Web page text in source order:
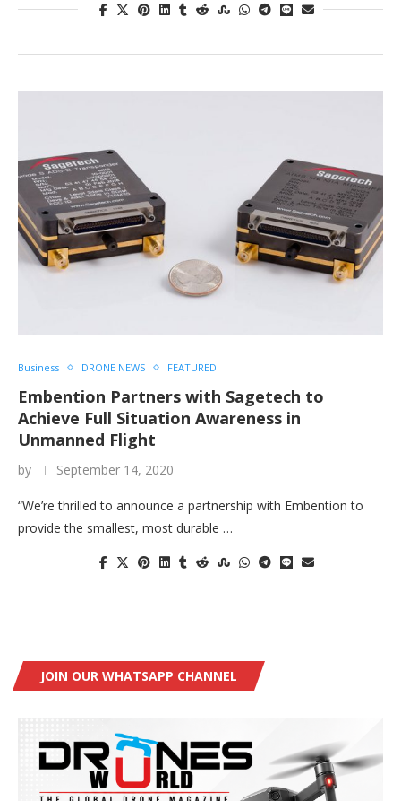
Business DRONE NEWS FEATURED
Embention Partners with Sagetech to
Achieve Full Situation Awareness in
Unmanned Flight
by September 14, 2020
“We’re thrilled to announce a partnership with Embention to
provide the smallest, most durable …
JOIN OUR WHATSAPP CHANNEL